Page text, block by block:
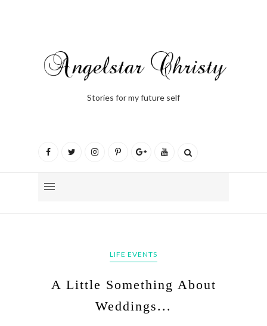
Stories for my future self
LIFE EVENTS
A Little Something About
Weddings...